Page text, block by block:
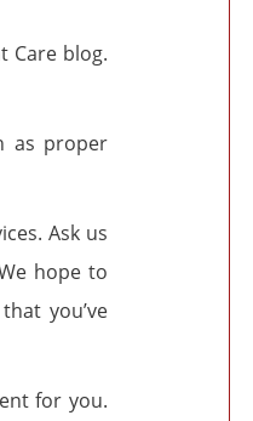
Care blog.
as proper
Ask us
hope to
you’ve
for you.